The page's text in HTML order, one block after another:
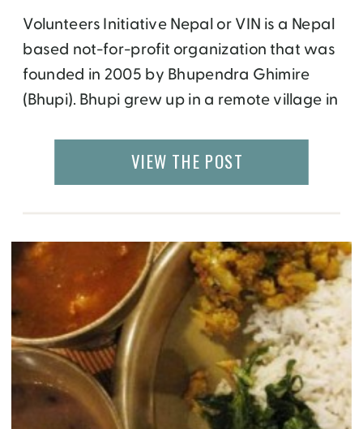
Volunteers Initiative Nepal or VIN is a Nepal
based not-for-profit organization that was
founded in 2005 by Bhupendra Ghimire
(Bhupi). Bhupi grew up in a remote village in
students from his village to complete
VIEW THE POST